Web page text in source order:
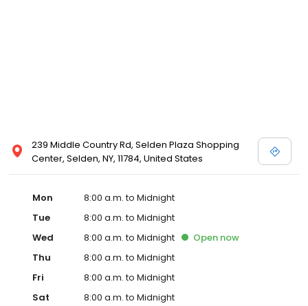
239 Middle Country Rd, Selden Plaza Shopping
Center, Selden, NY, 11784, United States
Mon
8:00 a.m. to Midnight
Tue
8:00 a.m. to Midnight
Wed
8:00 a.m. to Midnight Open now
Thu
8:00 a.m. to Midnight
Fri
8:00 a.m. to Midnight
Sat
8:00 a.m. to Midnight